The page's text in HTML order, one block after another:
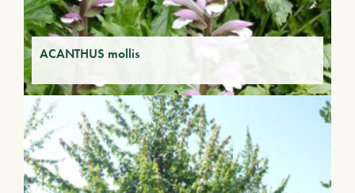
ACANTHUS mollis